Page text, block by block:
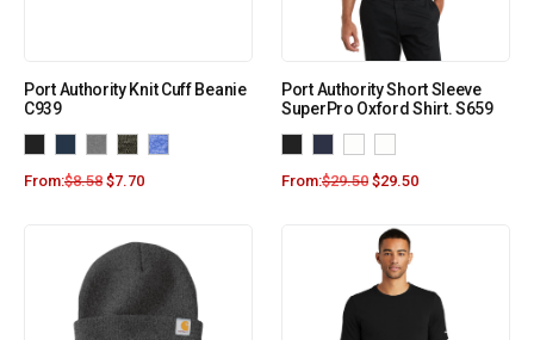
Port Authority Knit Cuff Beanie
C939
From:$8.58 $7.70
Port Authority Short Sleeve
SuperPro Oxford Shirt. S659
From:$29.50 $29.50